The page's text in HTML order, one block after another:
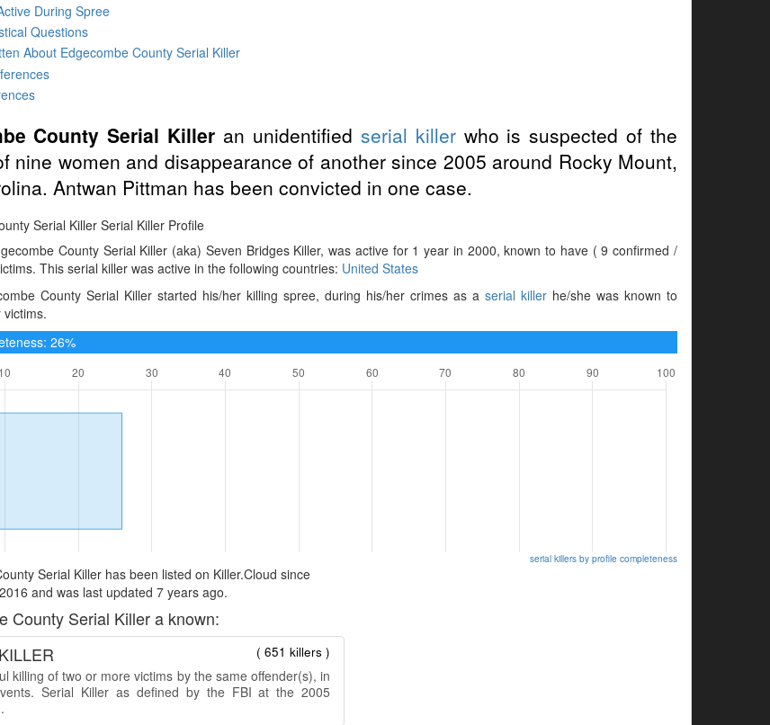
During Spree
Questions
About Edgecombe County Serial Killer
County Serial Killer an unidentified serial killerwho is suspected of the
nine women and disappearance of another since 2005 around Rocky Mount,
Antwan Pittman has been convicted in one case.
Serial Killer Serial Killer Profile
County Serial Killer (aka) Seven Bridges Killer, was active for 1 year in 2000, known to have ( 9 confirmed /
This serial killer was active in the following countries: United States
County Serial Killer started his/her killing spree, during his/her crimes as aserial killer he/she was known to
26%
serial killers by profile completeness
Serial Killer has been listed on Killer.Cloud since
and was last updated 7 years ago.
County Serial Killer a known:
( 651 killers )
killing of two or more victims by the same offender(s), in
Serial Killer as defined by the FBI at the 2005